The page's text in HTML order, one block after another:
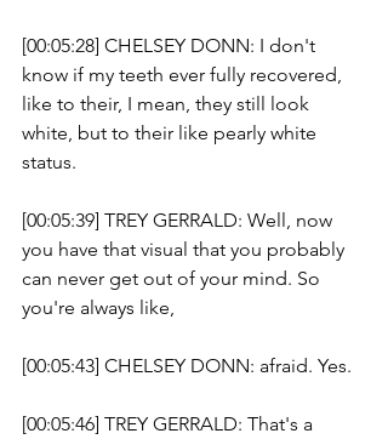
[00:05:28] CHELSEY DONN: I don't
know if my teeth ever fully recovered,
like to their, I mean, they still look
white, but to their like pearly white
status.
[00:05:39] TREY GERRALD: Well, now
you have that visual that you probably
can never get out of your mind. So
you're always like,
[00:05:43] CHELSEY DONN: afraid. Yes.
[00:05:46] TREY GERRALD: That's a